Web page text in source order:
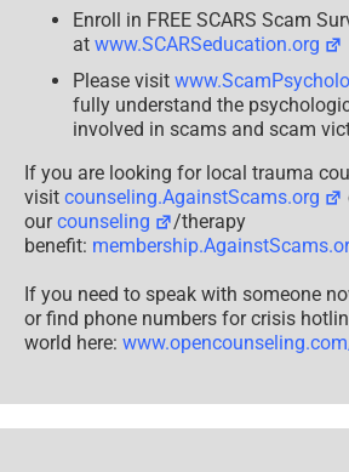
Enroll in FREE SCARS Scam
at www.SCARSeducation.org
Please visit
fully understand the
involved in scams and scam
If you are looking for local trauma
visit counseling.AgainstScams.org
ourcounseling
/therapy
benefit:
If you need to speak with someone
or find phone numbers for crisis
world here: